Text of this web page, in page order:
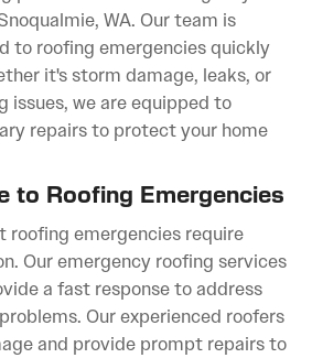
WA. Our team is
to roofing emergencies quickly
it's storm damage, leaks, or
issues, we are equipped to
repairs to protect your home
to Roofing Emergencies
roofing emergencies require
Our emergency roofing services
a fast response to address
Our experienced roofers
and provide prompt repairs to